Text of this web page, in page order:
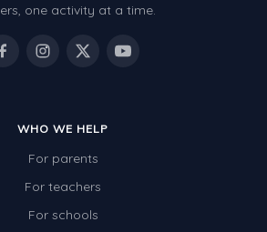
shapes
objects
one activity at a time.
WHO WE HELP
For parents
For teachers
For schools